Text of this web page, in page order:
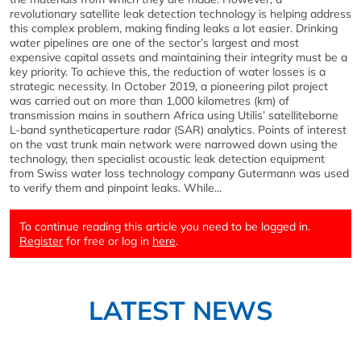
revolutionary satellite leak detection technology is helping address
this complex problem, making finding leaks a lot easier. Drinking
water pipelines are one of the sector’s largest and most
expensive capital assets and maintaining their integrity must be a
key priority. To achieve this, the reduction of water losses is a
strategic necessity. In October 2019, a pioneering pilot project
was carried out on more than 1,000 kilometres (km) of
transmission mains in southern Africa using Utilis’ satelliteborne
L-band syntheticaperture radar (SAR) analytics. Points of interest
on the vast trunk main network were narrowed down using the
technology, then specialist acoustic leak detection equipment
from Swiss water loss technology company Gutermann was used
to verify them and pinpoint leaks. While...
To continue reading this article you need to be logged in.
Register for free or log in here.
LATEST NEWS